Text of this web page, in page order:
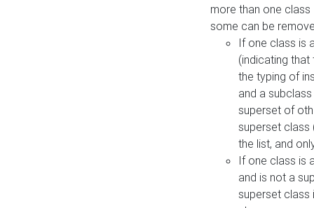
more than one
some can be
If one class is
(indicating
the typing of
and a
superset of
superset class
the list, and
If one class is
and is not a
superset class